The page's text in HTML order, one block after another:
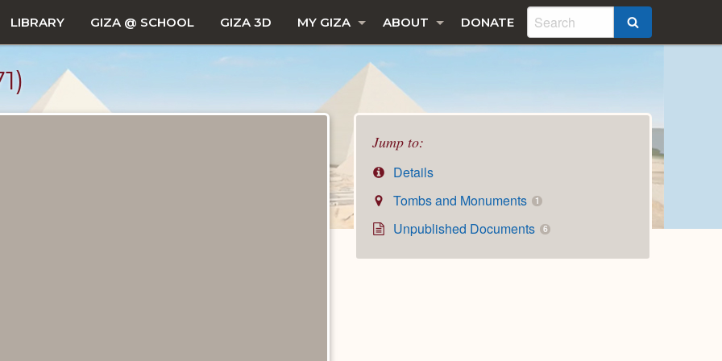
LIBRARY GIZA @ SCHOOL GIZA 3D MY GIZA ABOUT DONATE
Jump to:
Details
Tombs and Monuments
1
Unpublished Documents 6